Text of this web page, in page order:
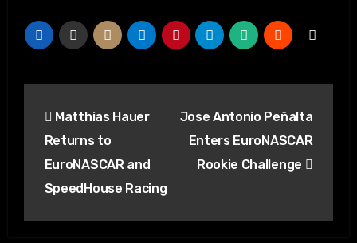
Matthias Hauer
Returns to
EuroNASCAR and
SpeedHouse Racing
Jose Antonio Peñalta
Enters EuroNASCAR
Rookie Challenge